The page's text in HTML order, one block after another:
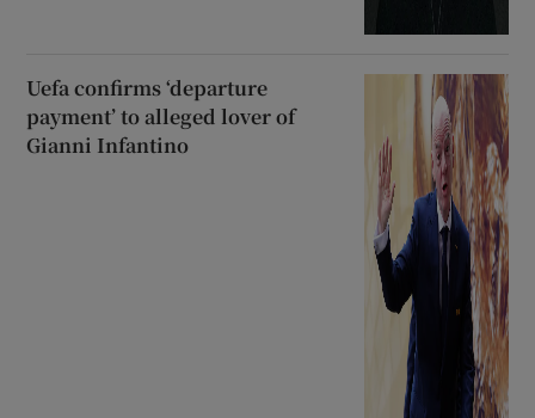
Uefa confirms ‘departure
payment’ to alleged lover of
Gianni Infantino